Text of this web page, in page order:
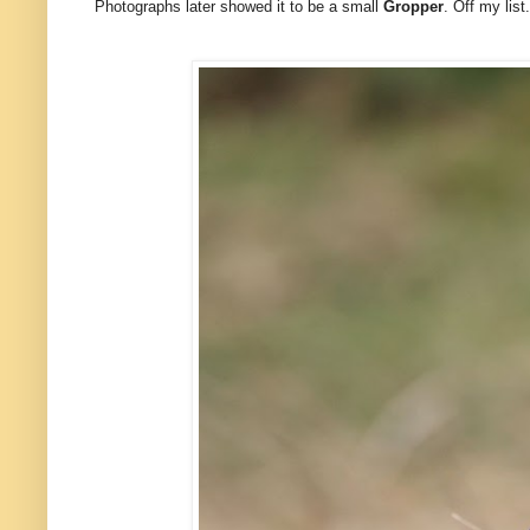
Photographs later showed it to be a small Gropper. Off my